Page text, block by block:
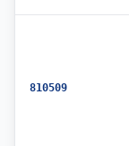
810509